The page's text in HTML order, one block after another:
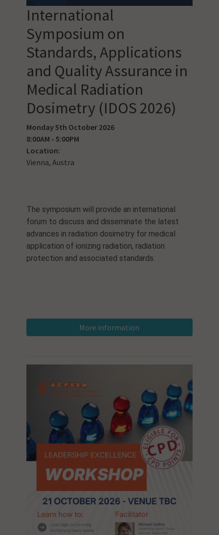
International
Symposium on
Standards, Applications
and Quality Assurance in
Medical Radiation
Dosimetry (IDOS 2026)
Monday 5th October 2026
8:00AM - 5:00PM
Location:
Vienna, Austra
The symposium will provide an international
forum to discuss and disseminate the latest
advances in radiation dosimetry for medical
application of ionizing radiation, radiation
protection and associated standards.